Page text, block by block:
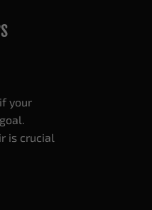
your
is crucial